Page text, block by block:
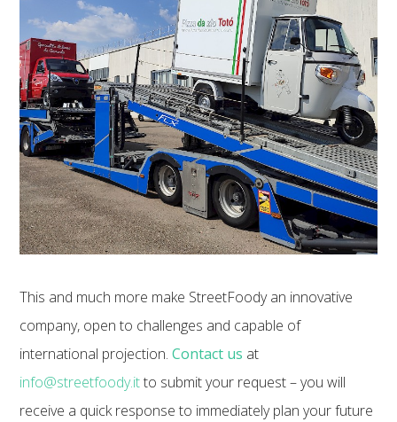
This and much more make StreetFoody an innovative
company, open to challenges and capable of
international projection.Contact us at
info@streetfoody.itto submit your request – you will
receive a quick response to immediately plan your future